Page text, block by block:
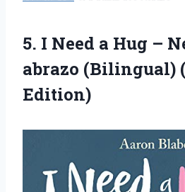
5. I Need a Hug –
abrazo (Bilingual)
Edition)